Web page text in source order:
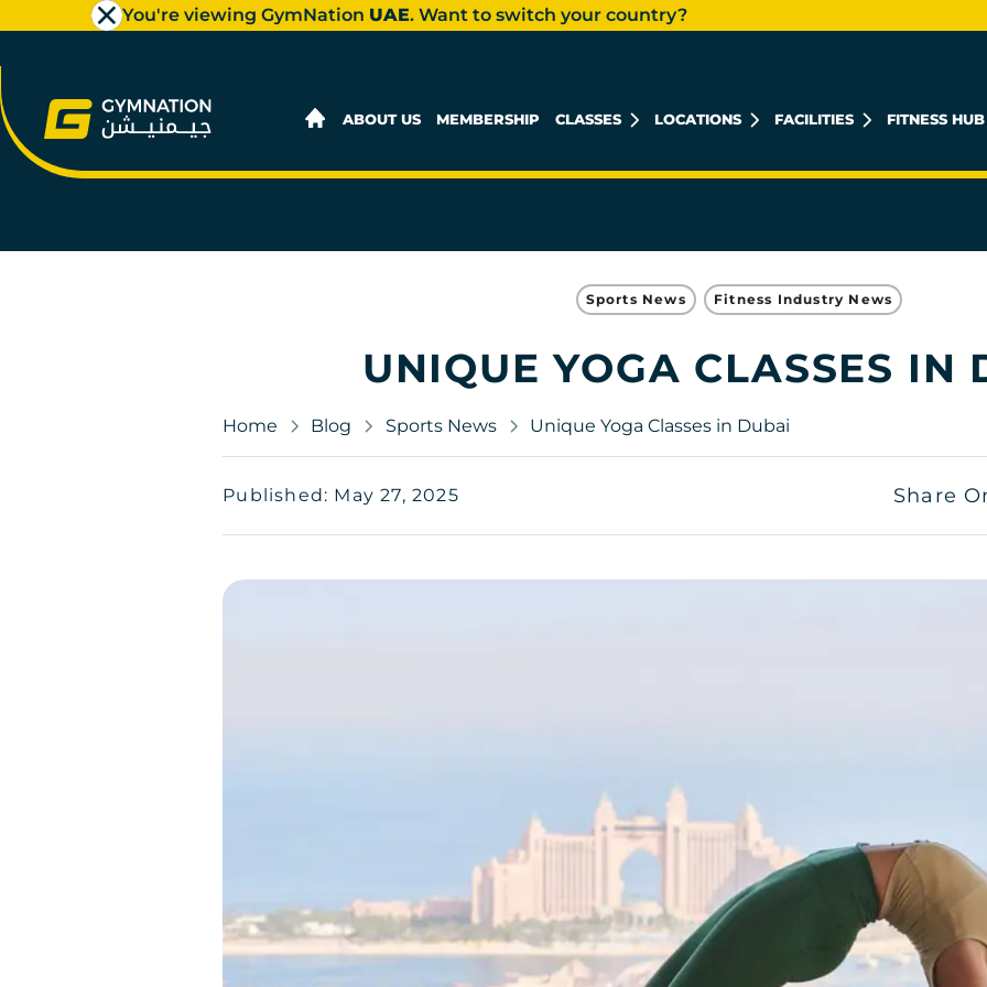
ABOUT US MEMBERSHIP CLASSES LOCATIONS FACILITIES FITNESS HUB
You're viewing GymNation UAE. Want to switch your country?
Sports News Fitness Industry News
UNIQUE YOGA CLASSES IN
Home Blog Sports News Unique Yoga Classes in Dubai
Published: May 27, 2025 Share